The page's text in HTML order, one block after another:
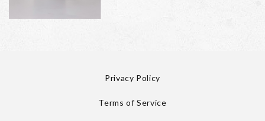
Privacy Policy
Terms of Service